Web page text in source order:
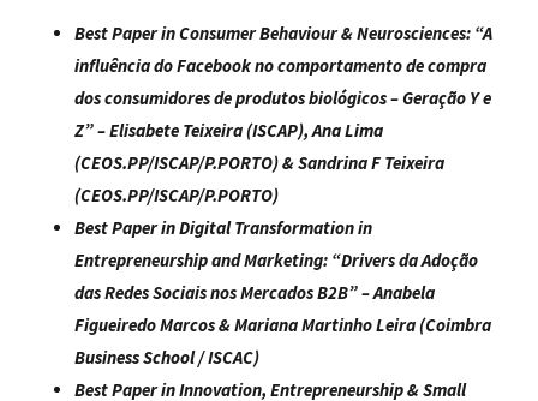
Best Paper in Consumer Behaviour & Neurosciences: “A
influência do Facebook no comportamento de compra
dos consumidores de produtos biológicos – Geração Y e
Z” – Elisabete Teixeira (ISCAP), Ana Lima
(CEOS.PP/ISCAP/P.PORTO) & Sandrina F Teixeira
(CEOS.PP/ISCAP/P.PORTO)
Best Paper in Digital Transformation in
Entrepreneurship and Marketing: “Drivers da Adoção
das Redes Sociais nos Mercados B2B” – Anabela
Figueiredo Marcos & Mariana Martinho Leira (Coimbra
Business School / ISCAC)
Best Paper in Innovation, Entrepreneurship & Small